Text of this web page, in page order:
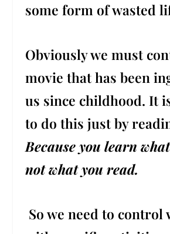
some form of wasted
Obviously we must
movie that has been
us since childhood. It
to do this just by
Because you learn
not what you read.
So we need to control